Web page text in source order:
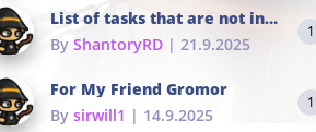
List of tasks that are not in the common portals
By ShantoryRD | 21.9.2025
1
For My Friend Gromor
By sirwill1 | 14.9.2025
1